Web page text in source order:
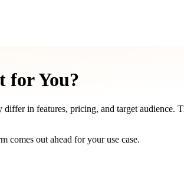
You?
in features, pricing, and target audience.
comes out ahead for your use case.